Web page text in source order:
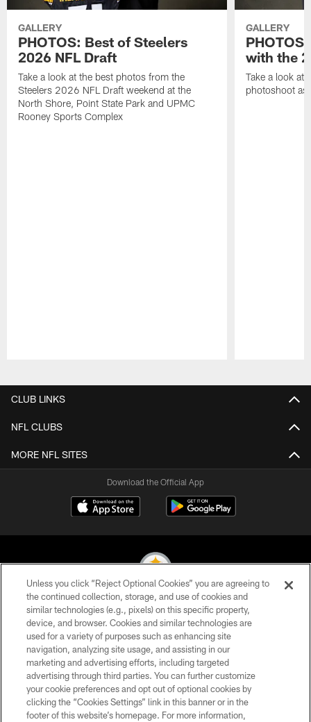
GALLERY
PHOTOS: Best of Steelers
2026 NFL Draft
Take a look at the best photos from the
Steelers 2026 NFL Draft weekend at the
North Shore, Point State Park and UPMC
Rooney Sports Complex
GALLERY
with the
Take a look at
photoshoot as
CLUB LINKS
NFL CLUBS
MORE NFL SITES
Download the Official App
© 2026 Pittsburgh Steelers. All Rights Reserved
PRIVACY POLICY
TERMS OF USE
ACCESSIBILITY
CONTACT US
Unless you click “Reject Optional Cookies” you are agreeing to
the continued collection, storage, and use of cookies and
similar technologies (e.g., pixels) on this specific property,
device, and browser. Cookies and similar technologies are
used for a variety of purposes such as enhancing site
navigation, analyzing site usage, and assisting in our
marketing and advertising efforts, including targeted
advertising through third parties. You can further customize
your cookie preferences and opt out of optional cookies by
clicking the “Cookies Settings” link in this banner or in the
footer of this website’s homepage. For more information,